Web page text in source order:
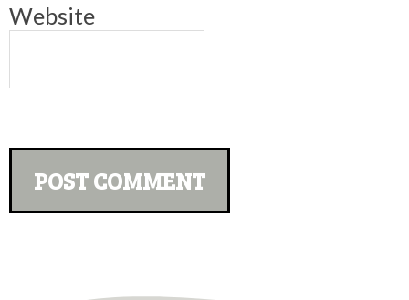
Website